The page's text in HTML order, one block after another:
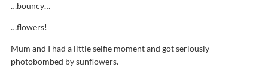
…bouncy…
…flowers!
Mum and I had a little selfie moment and got seriously
photobombed by sunflowers.